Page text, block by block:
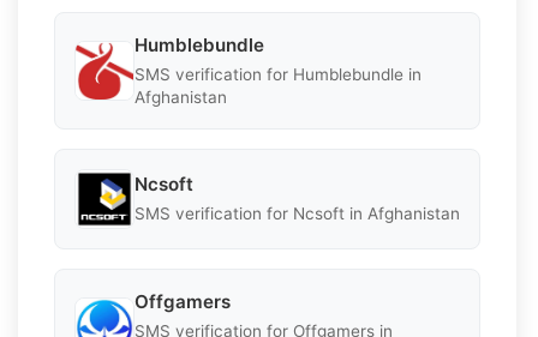
Humblebundle
SMS verification for Humblebundle in
Afghanistan
Ncsoft
SMS verification for Ncsoft in Afghanistan
Offgamers
SMS verification for Offgamers in